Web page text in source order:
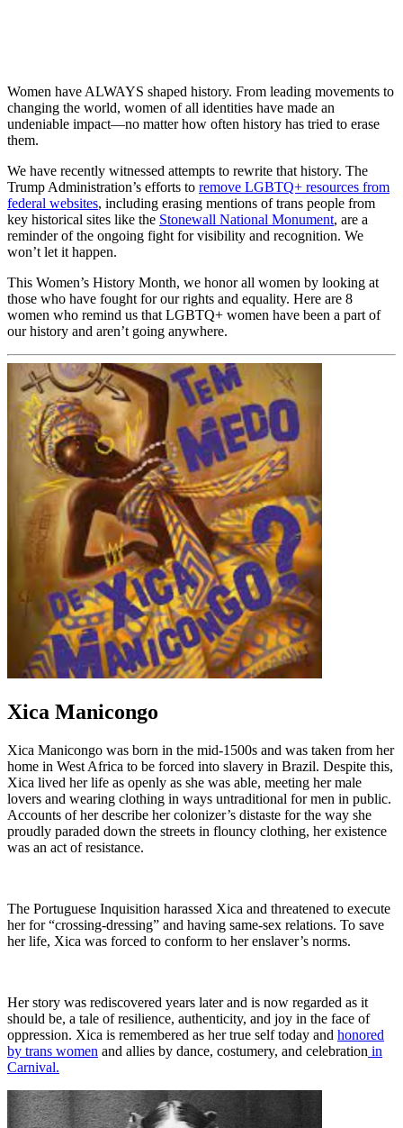
Women have ALWAYS shaped history. From leading movements to
changing the world, women of all identities have made an
undeniable impact—no matter how often history has tried to erase
them.
We have recently witnessed attempts to rewrite that history. The
Trump Administration’s efforts to remove LGBTQ+ resources from
federal websites, including erasing mentions of trans people from
key historical sites like the Stonewall National Monument, are a
reminder of the ongoing fight for visibility and recognition. We
won’t let it happen.
This Women’s History Month, we honor all women by looking at
those who have fought for our rights and equality. Here are 8
women who remind us that LGBTQ+ women have been a part of
our history and aren’t going anywhere.
Xica Manicongo
Xica Manicongo was born in the mid-1500s and was taken from her
home in West Africa to be forced into slavery in Brazil. Despite this,
Xica lived her life as openly as she was able, meeting her male
lovers and wearing clothing in ways untraditional for men in public.
Accounts of her describe her colonizer’s distaste for the way she
proudly paraded down the streets in flouncy clothing, her existence
was an act of resistance.
The Portuguese Inquisition harassed Xica and threatened to execute
her for “crossing-dressing” and having same-sex relations. To save
her life, Xica was forced to conform to her enslaver’s norms.
Her story was rediscovered years later and is now regarded as it
should be, a tale of resilience, authenticity, and joy in the face of
oppression. Xica is remembered as her true self today and honored
by trans women and allies by dance, costumery, and celebration in
Carnival.